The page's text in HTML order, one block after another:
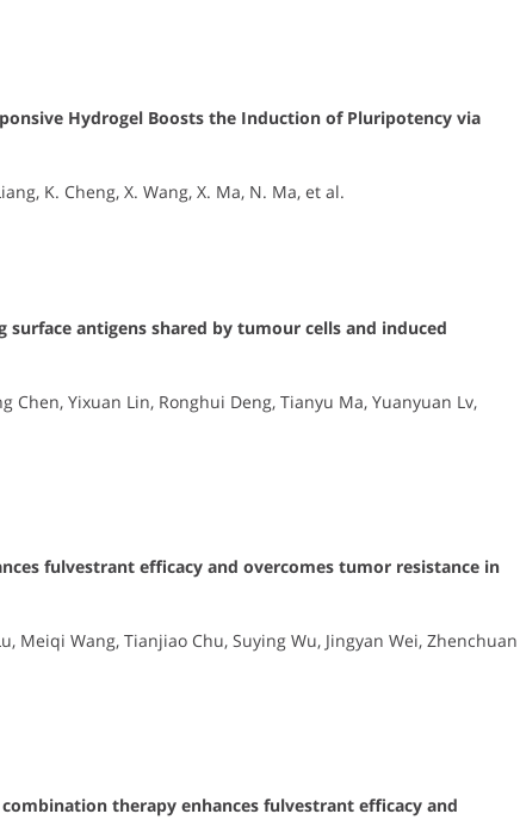
Hydrogel Boosts the Induction of Pluripotency via
K. Cheng, X. Wang, X. Ma, N. Ma, et al.
surface antigens shared by tumour cells and induced
Chen, Yixuan Lin, Ronghui Deng, Tianyu Ma, Yuanyuan Lv,
fulvestrant efficacy and overcomes tumor resistance in
Meiqi Wang, Tianjiao Chu, Suying Wu, Jingyan Wei, Zhenchuan
therapy enhances fulvestrant efficacy and